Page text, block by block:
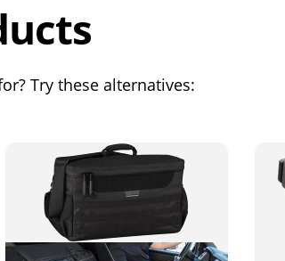
Try these alternatives: